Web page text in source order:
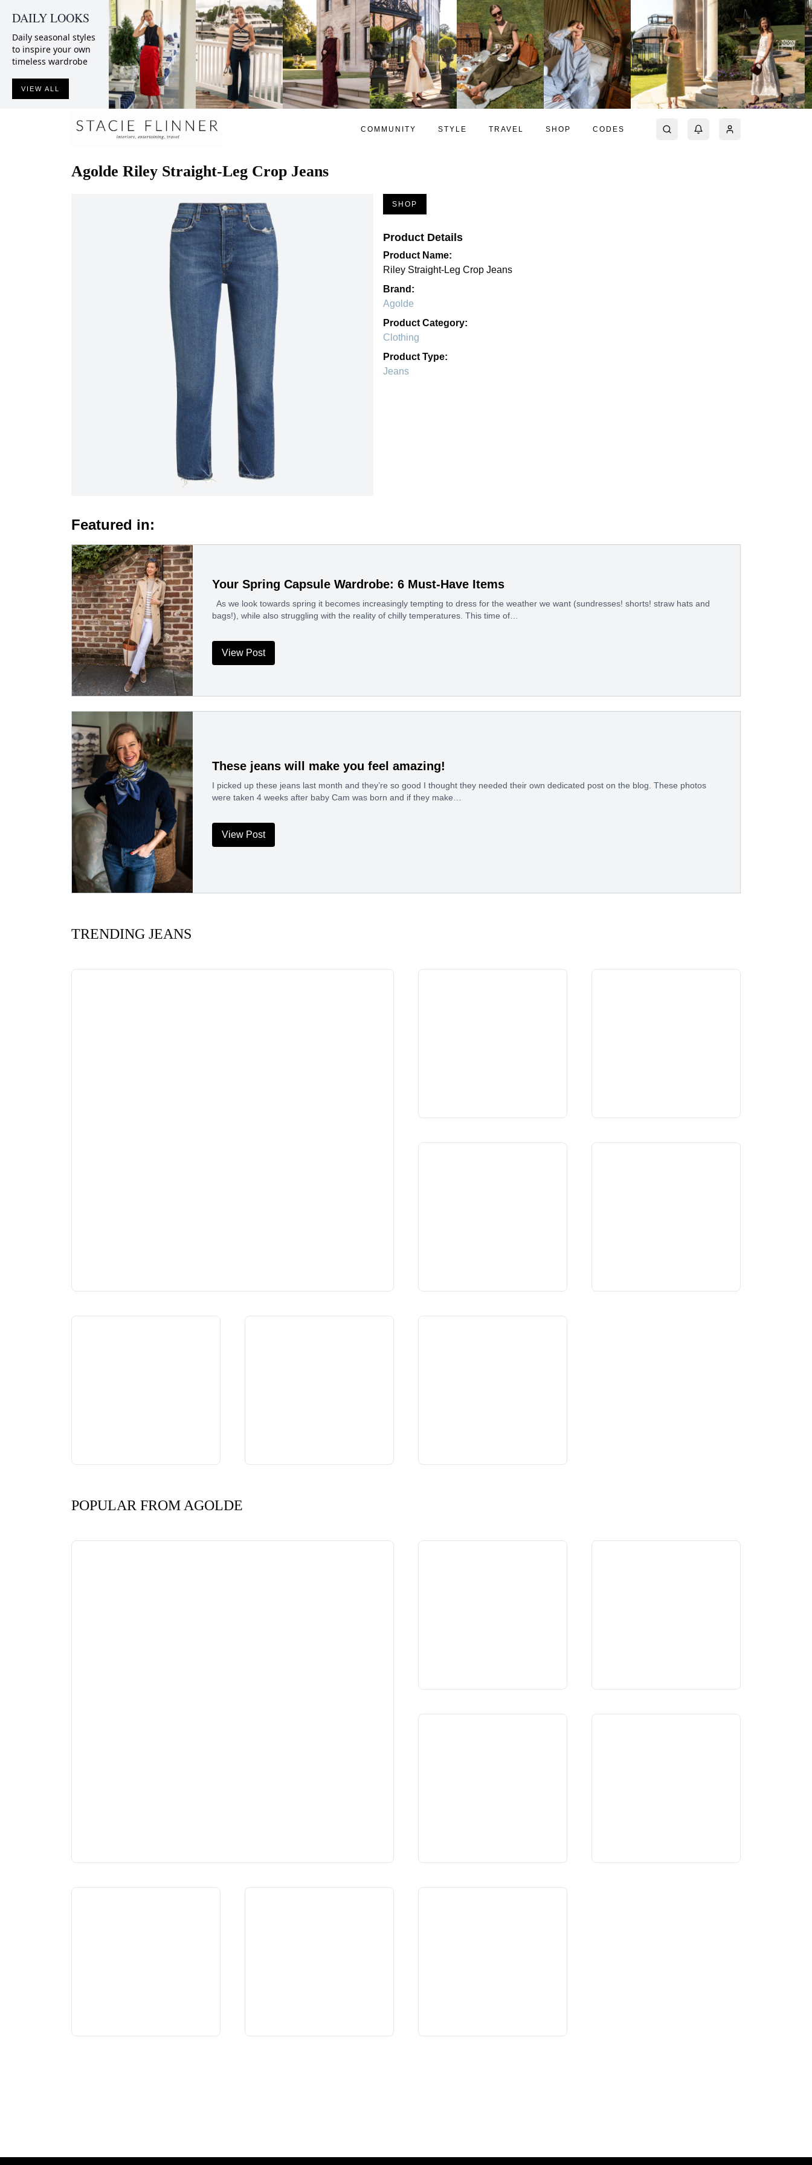
DAILY LOOKS
Daily seasonal styles
to inspire your own
timeless wardrobe
VIEW ALL
COMMUNITY STYLE TRAVEL SHOP CODES
Agolde Riley Straight-Leg Crop Jeans
SHOP
Product Details
Product Name:
Riley Straight-Leg Crop Jeans
Brand:
Agolde
Product Category:
Clothing
Product Type:
Jeans
Featured in:
Your Spring Capsule Wardrobe: 6 Must-Have Items
As we look towards spring it becomes increasingly tempting to dress for the weather we want (sundresses! shorts! straw hats and
bags!), while also struggling with the reality of chilly temperatures. This time of…
View Post
These jeans will make you feel amazing!
I picked up these jeans last month and they’re so good I thought they needed their own dedicated post on the blog. These photos
were taken 4 weeks after baby Cam was born and if they make…
View Post
TRENDING JEANS
POPULAR FROM AGOLDE